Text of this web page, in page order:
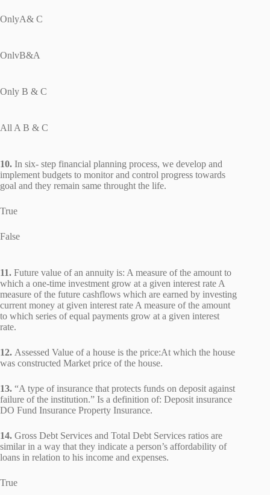
OnlyA& C
OnlvB&A
Only B & C
All A B & C
10. In six- step financial planning process, we develop and
implement budgets to monitor and control progress towards
goal and they remain same throught the life.
True
False
11. Future value of an annuity is: A measure of the amount to
which a one-time investment grow at a given interest rate A
measure of the future cashflows which are earned by investing
current money at given interest rate A measure of the amount
to which series of equal payments grow at a given interest
rate.
12. Assessed Value of a house is the price:At which the house
was constructed Market price of the house.
13. “A type of insurance that protects funds on deposit against
failure of the institution.” Is a definition of: Deposit insurance
DO Fund Insurance Property Insurance.
14. Gross Debt Services and Total Debt Services ratios are
similar in a way that they indicate a person’s affordability of
loans in relation to his income and expenses.
True